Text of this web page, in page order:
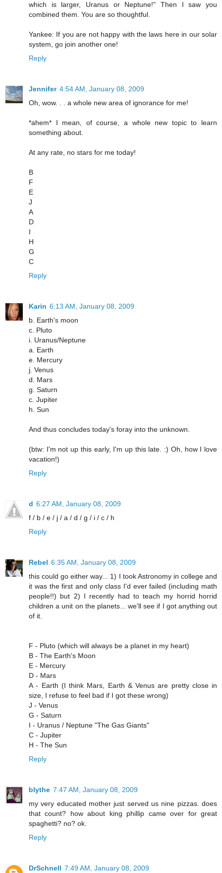
which is larger, Uranus or Neptune!" Then I saw you
combined them. You are so thoughtful.
Yankee: If you are not happy with the laws here in our solar
system, go join another one!
Reply
Jennifer 4:54 AM, January 08, 2009
Oh, wow. . . a whole new area of ignorance for me!
*ahem* I mean, of course, a whole new topic to learn
something about.
At any rate, no stars for me today!
B
F
E
J
A
D
I
H
G
C
Reply
Karin 6:13 AM, January 08, 2009
b. Earth's moon
c. Pluto
i. Uranus/Neptune
a. Earth
e. Mercury
j. Venus
d. Mars
g. Saturn
c. Jupiter
h. Sun
And thus concludes today's foray into the unknown.
(btw: I'm not up this early, I'm up this late. :) Oh, how I love
vacation!)
Reply
d 6:27 AM, January 08, 2009
f / b / e / j / a / d / g / i / c / h
Reply
Rebel 6:35 AM, January 08, 2009
this could go either way... 1) I took Astronomy in college and
it was the first and only class I'd ever failed (including math
people!!) but 2) I recently had to teach my horrid horrid
children a unit on the planets... we'll see if I got anything out
of it.
F - Pluto (which will always be a planet in my heart)
B - The Earth's Moon
E - Mercury
D - Mars
A - Earth (I think Mars, Earth & Venus are pretty close in
size, I refuse to feel bad if I got these wrong)
J - Venus
G - Saturn
I - Uranus / Neptune "The Gas Giants"
C - Jupiter
H - The Sun
Reply
blythe 7:47 AM, January 08, 2009
my very educated mother just served us nine pizzas. does
that count? how about king phillip came over for great
spaghetti? no? ok.
Reply
DrSchnell 7:49 AM, January 08, 2009